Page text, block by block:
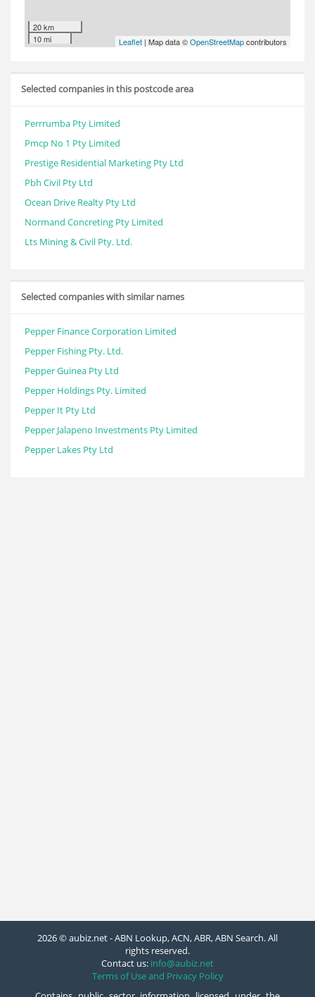
20 km
10 mi
Leaflet | Map data ©OpenStreetMapcontributors
Selected companies in this postcode area
Perrrumba Pty Limited
Pmcp No 1 Pty Limited
Prestige Residential Marketing Pty Ltd
Pbh Civil Pty Ltd
Ocean Drive Realty Pty Ltd
Normand Concreting Pty Limited
Lts Mining & Civil Pty. Ltd.
Selected companies with similar names
Pepper Finance Corporation Limited
Pepper Fishing Pty. Ltd.
Pepper Guinea Pty Ltd
Pepper Holdings Pty. Limited
Pepper It Pty Ltd
Pepper Jalapeno Investments Pty Limited
Pepper Lakes Pty Ltd
2026 © aubiz.net - ABN Lookup, ACN, ABR, ABN Search. All
rights reserved.
Contact us: info@aubiz.net
Terms of Use and Privacy Policy